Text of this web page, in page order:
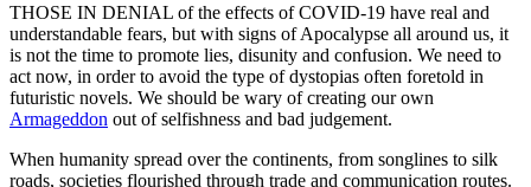
THOSE IN DENIAL of the effects of COVID-19 have real and
understandable fears, but with signs of Apocalypse all around us, it
is not the time to promote lies, disunity and confusion. We need to
act now, in order to avoid the type of dystopias often foretold in
futuristic novels. We should be wary of creating our own
Armageddon out of selfishness and bad judgement.
When humanity spread over the continents, from songlines to silk
roads, societies flourished through trade and communication routes.